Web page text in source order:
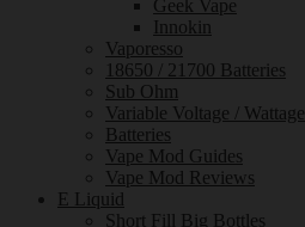
Geek Vape
Innokin
Vaporesso
18650 / 21700 Batteries
Sub Ohm
Variable Voltage / Wattage
Batteries
Vape Mod Guides
Vape Mod Reviews
E Liquid
Short Fill Big Bottles